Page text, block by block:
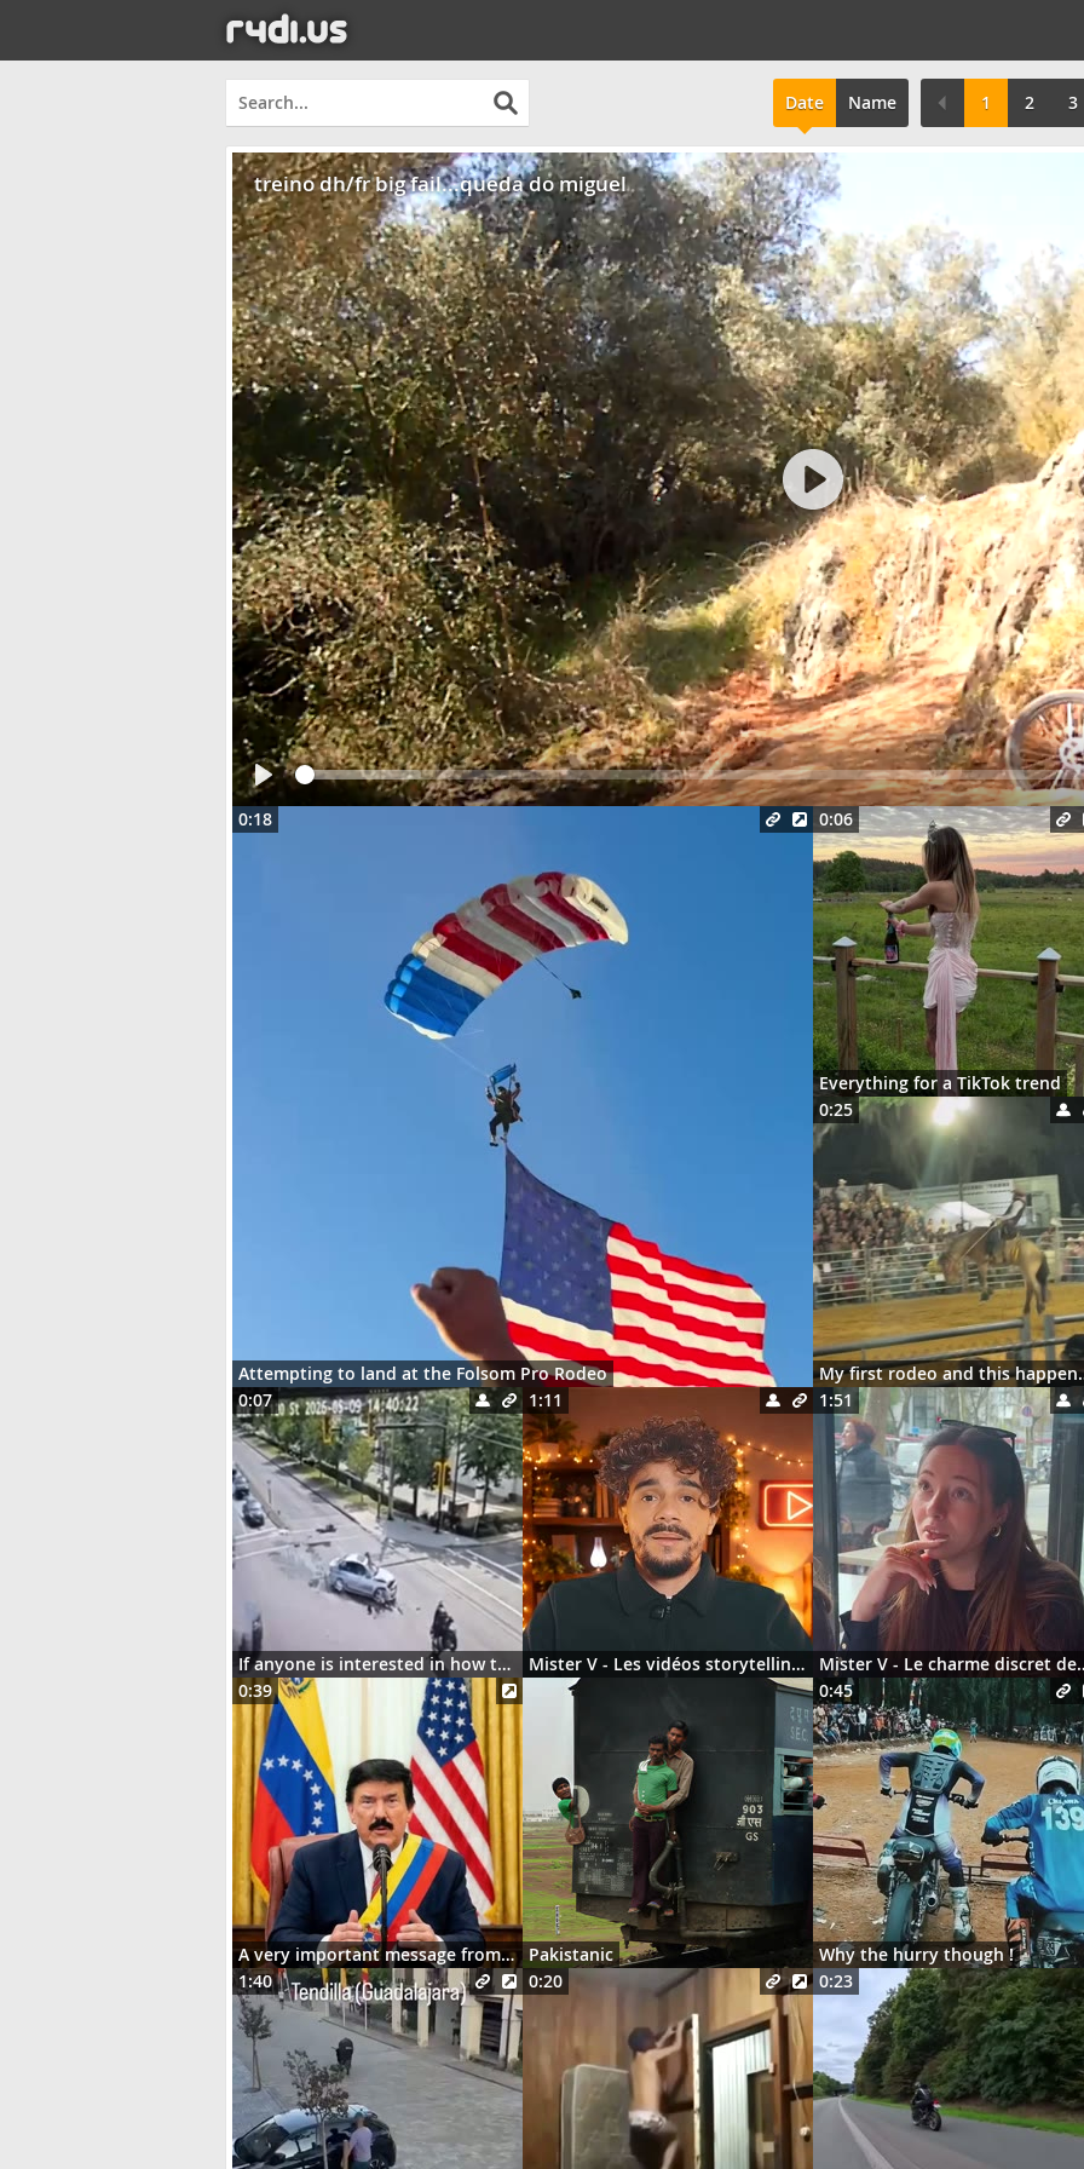
Date Name 1 2 3
treino dh/fr big fail...queda do miguel
Play
Play
Seek
0:18
Attempting to land at the Folsom Pro Rodeo
0:06
Everything for a TikTok trend
0:25
My first
0:07
If anyone is interested in how the motorcycle ended up dangling on the street lights
1:11
Mister V - Les vidéos storytelling en 2026
1:51
Mister V - Le
0:39
A very important message from Señor Donaldo J. Trumpo Pakistanic
0:45
Why the hurry though !
1:40
0:20 0:23